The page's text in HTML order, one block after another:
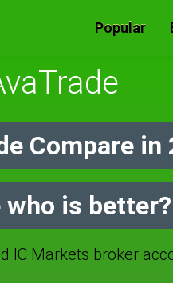
Popular
Compare in
who is better?
IC Markets broker